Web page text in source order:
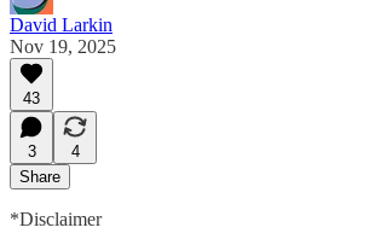
David Larkin
Nov 19, 2025
43
3
4
Share
*Disclaimer